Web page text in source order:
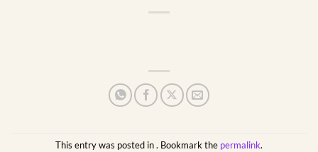
This entry was posted in . Bookmark the permalink.